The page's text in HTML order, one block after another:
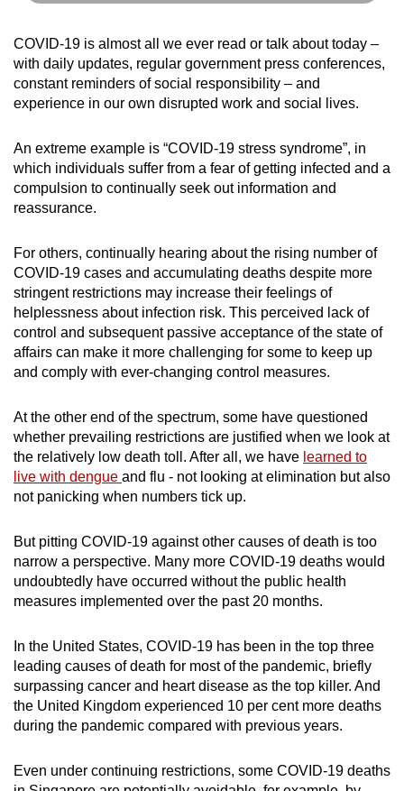
COVID-19 is almost all we ever read or talk about today –
with daily updates, regular government press conferences,
constant reminders of social responsibility – and
experience in our own disrupted work and social lives.
An extreme example is “COVID-19 stress syndrome”, in
which individuals suffer from a fear of getting infected and a
compulsion to continually seek out information and
reassurance.
For others, continually hearing about the rising number of
COVID-19 cases and accumulating deaths despite more
stringent restrictions may increase their feelings of
helplessness about infection risk. This perceived lack of
control and subsequent passive acceptance of the state of
affairs can make it more challenging for some to keep up
and comply with ever-changing control measures.
At the other end of the spectrum, some have questioned
whether prevailing restrictions are justified when we look at
the relatively low death toll. After all, we have learned to
live with dengue and flu - not looking at elimination but also
not panicking when numbers tick up.
But pitting COVID-19 against other causes of death is too
narrow a perspective. Many more COVID-19 deaths would
undoubtedly have occurred without the public health
measures implemented over the past 20 months.
In the United States, COVID-19 has been in the top three
leading causes of death for most of the pandemic, briefly
surpassing cancer and heart disease as the top killer. And
the United Kingdom experienced 10 per cent more deaths
during the pandemic compared with previous years.
Even under continuing restrictions, some COVID-19 deaths